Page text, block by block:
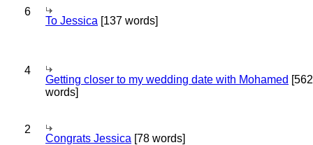
6
To Jessica [137 words]
4
Getting closer to my wedding date with Mohamed [562
words]
2
Congrats Jessica [78 words]